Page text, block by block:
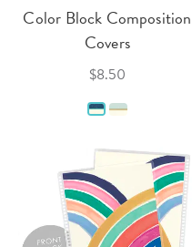
Color Block Composition
Covers
$8.50